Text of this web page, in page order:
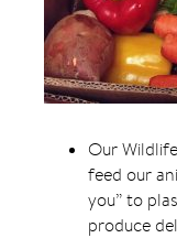
Our
feed our
you” to
produce